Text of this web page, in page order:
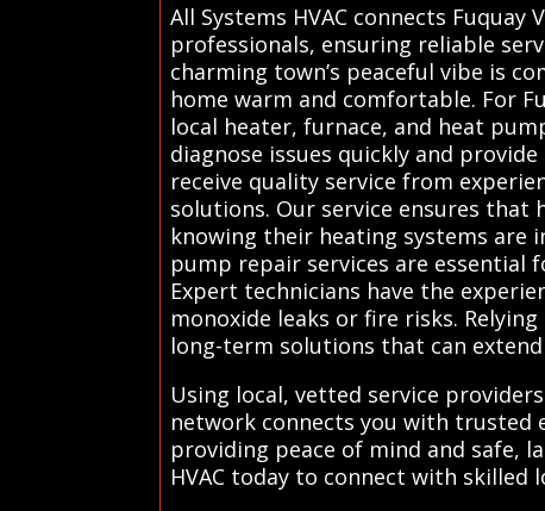
All Systems HVAC connects
professionals, ensuring reliable
charming town’s peaceful vibe is
home warm and comfortable. For
local heater, furnace, and heat
diagnose issues quickly and
receive quality service from
solutions. Our service ensures that
knowing their heating systems are
pump repair services are essential
Expert technicians have the
monoxide leaks or fire risks.
long-term solutions that can
Using local, vetted service
network connects you with trusted
providing peace of mind and safe,
HVAC today to connect with skilled